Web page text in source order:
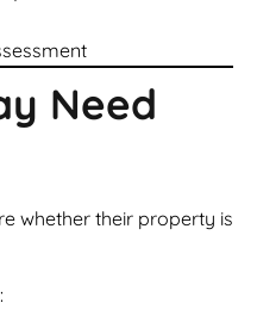
Need
whether their property is